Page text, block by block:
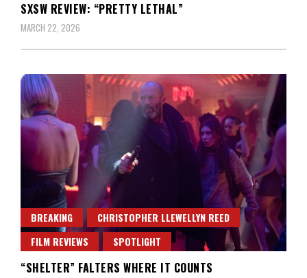
SXSW REVIEW: “PRETTY LETHAL”
MARCH 22, 2026
BREAKING
CHRISTOPHER LLEWELLYN REED
FILM REVIEWS
SPOTLIGHT
“SHELTER” FALTERS WHERE IT COUNTS